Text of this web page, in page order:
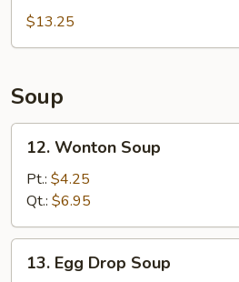
Spare
Ribs
$13.25
Soup
Wonton
Soup
12. Wonton Soup
Pt.: $4.25
Qt.: $6.95
Egg13. Egg Drop Soup